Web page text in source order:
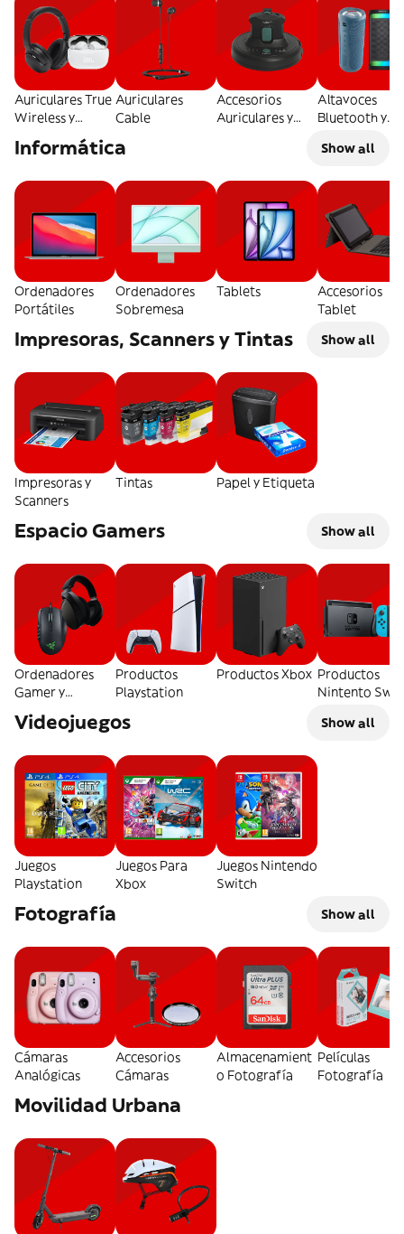
Auriculares True
Wireless y
Auriculares
Cable
Accesorios
Auriculares y
Altavoces
Bluetooth y
Informática Show all
Ordenadores
Portátiles
Ordenadores
Sobremesa
Tablets
Accesorios
Tablet
Impresoras, Scanners y Tintas Show all
Impresoras y
Scanners
Tintas Papel y Etiqueta
Espacio Gamers Show all
Ordenadores
Gamer y
Accesorios
Productos
Playstation
Productos Xbox Productos
Nintento
Videojuegos Show all
Juegos
Playstation
Juegos Para
Xbox
Juegos Nintendo
Switch
Fotografía Show all
Cámaras
Analógicas
Accesorios
Cámaras
Almacenamient
o Fotografía
Películas
Fotografía
Movilidad Urbana